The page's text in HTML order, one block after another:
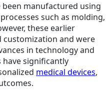
been manufactured using
such as molding,
these earlier
and were
in technology and
significantly
medical devices,